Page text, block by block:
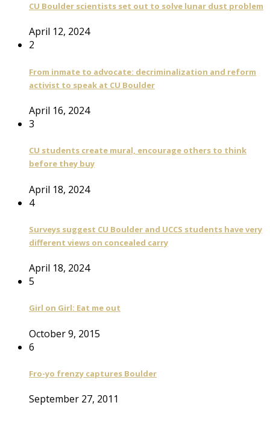
CU Boulder scientists set out to solve lunar dust problem
April 12, 2024
2
From inmate to advocate: decriminalization and reform
activist to speak at CU Boulder
April 16, 2024
3
CU students create mural, encourage others to think
before they buy
April 18, 2024
4
Surveys suggest CU Boulder and UCCS students have very
different views on concealed carry
April 18, 2024
5
Girl on Girl: Eat me out
October 9, 2015
6
Fro-yo frenzy captures Boulder
September 27, 2011